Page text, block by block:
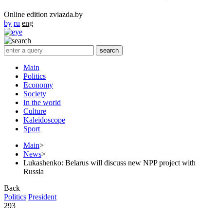
Online edition zviazda.by
by ru eng
Main
Politics
Economy
Society
In the world
Culture
Kaleidoscope
Sport
Main>
News>
Lukashenko: Belarus will discuss new NPP project with
Russia
Back
Politics President
293